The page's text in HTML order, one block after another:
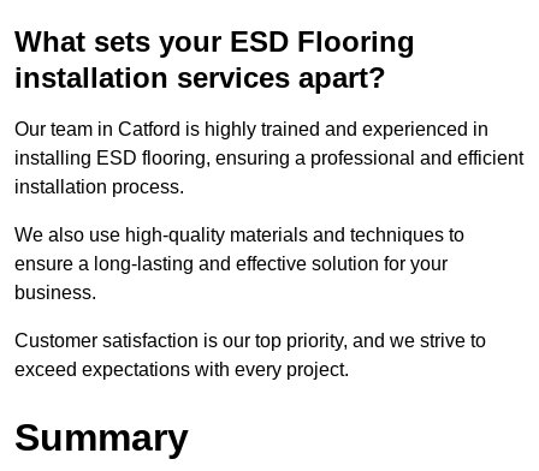
What sets your ESD Flooring
installation services apart?
Our team in Catford is highly trained and experienced in
installing ESD flooring, ensuring a professional and efficient
installation process.
We also use high-quality materials and techniques to
ensure a long-lasting and effective solution for your
business.
Customer satisfaction is our top priority, and we strive to
exceed expectations with every project.
Summary